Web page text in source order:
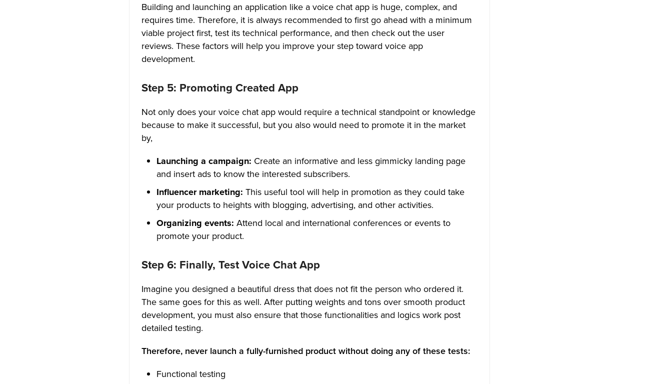
Building and launching an application like a voice chat app is huge, complex, and
requires time. Therefore, it is always recommended to first go ahead with a minimum
viable project first, test its technical performance, and then check out the user
reviews. These factors will help you improve your step toward voice app
development.
Step 5: Promoting Created App
Not only does your voice chat app would require a technical standpoint or knowledge
because to make it successful, but you also would need to promote it in the market
by,
Launching a campaign: Create an informative and less gimmicky landing page
and insert ads to know the interested subscribers.
Influencer marketing: This useful tool will help in promotion as they could take
your products to heights with blogging, advertising, and other activities.
Organizing events: Attend local and international conferences or events to
promote your product.
Step 6: Finally, Test Voice Chat App
Imagine you designed a beautiful dress that does not fit the person who ordered it.
The same goes for this as well. After putting weights and tons over smooth product
development, you must also ensure that those functionalities and logics work post
detailed testing.
Therefore, never launch a fully-furnished product without doing any of these tests:
Functional testing